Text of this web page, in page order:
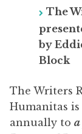
The
by
Block
The Writers
Humanitas is
annually to a